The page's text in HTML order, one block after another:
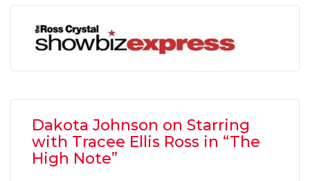
Dakota Johnson on Starring
with Tracee Ellis Ross in “The
High Note”